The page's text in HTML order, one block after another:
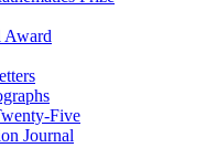
Award
Five
Journal